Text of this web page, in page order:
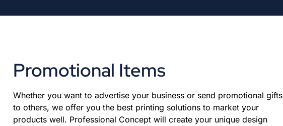
Promotional Items
Whether you want to advertise your business or send promotional gifts
to others, we offer you the best printing solutions to market your
products well. Professional Concept will create your unique design